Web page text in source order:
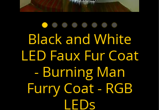
Black and White
LED Faux Fur Coat
- Burning Man
Furry Coat - RGB
LEDs